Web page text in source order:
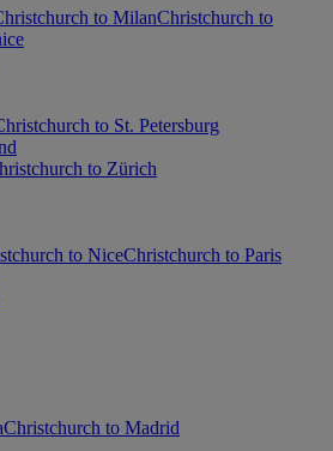
to MilanChristchurch to
to St. Petersburg
to Zürich
to NiceChristchurch to Paris
Christchurch to Madrid